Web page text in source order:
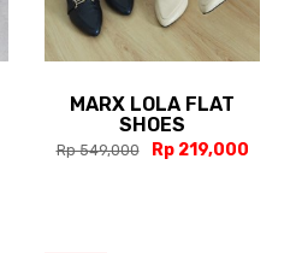
MARX LOLA FLAT
SHOES
Rp 549,000 Rp 219,000